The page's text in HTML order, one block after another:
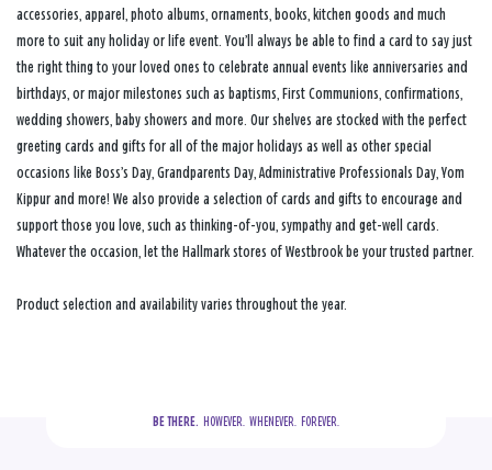
accessories, apparel, photo albums, ornaments, books, kitchen goods and much
more to suit any holiday or life event. You’ll always be able to find a card to say just
the right thing to your loved ones to celebrate annual events like anniversaries and
birthdays, or major milestones such as baptisms, First Communions, confirmations,
wedding showers, baby showers and more. Our shelves are stocked with the perfect
greeting cards and gifts for all of the major holidays as well as other special
occasions like Boss’s Day, Grandparents Day, Administrative Professionals Day, Yom
Kippur and more! We also provide a selection of cards and gifts to encourage and
support those you love, such as thinking-of-you, sympathy and get-well cards.
Whatever the occasion, let the Hallmark stores of Westbrook be your trusted partner.
Product selection and availability varies throughout the year.
BE THERE.
  HOWEVER.  WHENEVER.  FOREVER.